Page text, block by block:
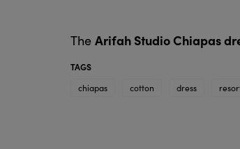
The Arifah Studio Chiapas
TAGS
chiapas
cotton dress